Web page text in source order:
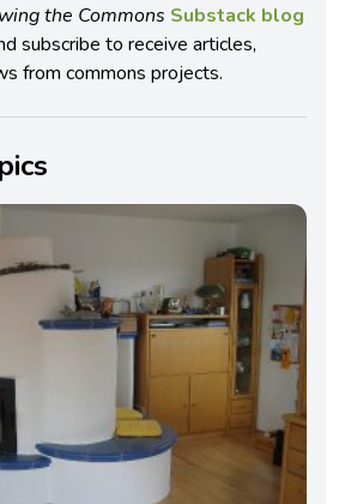
the Commons Substack blog
subscribe to receive articles,
from commons projects.